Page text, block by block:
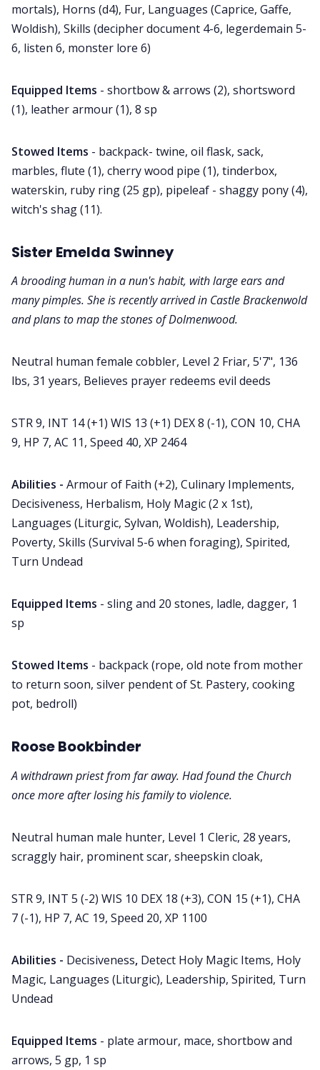
mortals), Horns (d4), Fur, Languages (Caprice, Gaffe,
Woldish), Skills (decipher document 4-6, legerdemain 5-
6, listen 6, monster lore 6)
Equipped Items - shortbow & arrows (2), shortsword
(1), leather armour (1), 8 sp
Stowed Items - backpack- twine, oil flask, sack,
marbles, flute (1), cherry wood pipe (1), tinderbox,
waterskin, ruby ring (25 gp), pipeleaf - shaggy pony (4),
witch's shag (11).
Sister Emelda Swinney
A brooding human in a nun's habit, with large ears and
many pimples. She is recently arrived in Castle Brackenwold
and plans to map the stones of Dolmenwood.
Neutral human female cobbler, Level 2 Friar, 5'7", 136
lbs, 31 years, Believes prayer redeems evil deeds
STR 9, INT 14 (+1) WIS 13 (+1) DEX 8 (-1), CON 10, CHA
9, HP 7, AC 11, Speed 40, XP 2464
Abilities - Armour of Faith (+2), Culinary Implements,
Decisiveness, Herbalism, Holy Magic (2 x 1st),
Languages (Liturgic, Sylvan, Woldish), Leadership,
Poverty, Skills (Survival 5-6 when foraging), Spirited,
Turn Undead
Equipped Items - sling and 20 stones, ladle, dagger, 1
sp
Stowed Items - backpack (rope, old note from mother
to return soon, silver pendent of St. Pastery, cooking
pot, bedroll)
Roose Bookbinder
A withdrawn priest from far away. Had found the Church
once more after losing his family to violence.
Neutral human male hunter, Level 1 Cleric, 28 years,
scraggly hair, prominent scar, sheepskin cloak,
STR 9, INT 5 (-2) WIS 10 DEX 18 (+3), CON 15 (+1), CHA
7 (-1), HP 7, AC 19, Speed 20, XP 1100
Abilities - Decisiveness, Detect Holy Magic Items, Holy
Magic, Languages (Liturgic), Leadership, Spirited, Turn
Undead
Equipped Items - plate armour, mace, shortbow and
arrows, 5 gp, 1 sp